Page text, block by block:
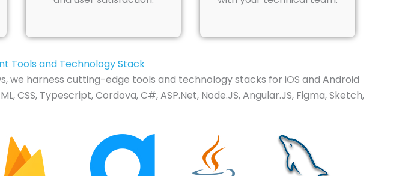
Tools and Technology Stack
we harness cutting-edge tools and technology stacks for iOS and Android
Typescript, Cordova, C#, ASP.Net, Node.JS, Angular.JS, Figma, Sketch,